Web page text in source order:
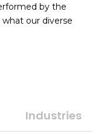
by the
what our diverse
Industries